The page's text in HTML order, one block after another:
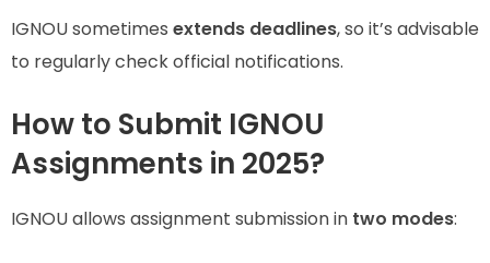
IGNOU sometimes extends deadlines, so it’s advisable
to regularly check official notifications.
How to Submit IGNOU
Assignments in 2025?
IGNOU allows assignment submission in two modes: